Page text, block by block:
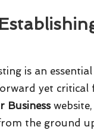
is an
yet
Business
the ground